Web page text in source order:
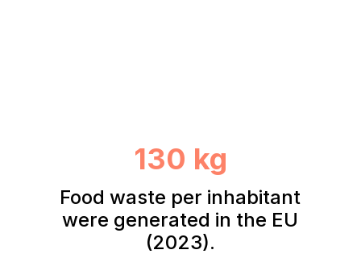
130 kg
Food waste per inhabitant
were generated in the EU
(2023).